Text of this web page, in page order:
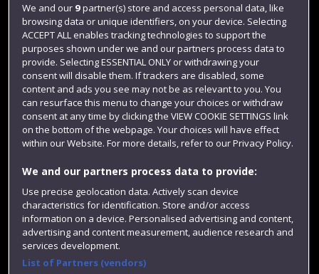
Login
Term dates
Colleges and schools
Website feedback
We and our 9partner(s) store and access personal data, like
browsing data or unique identifiers, on your device. Selecting
ACCEPT ALL enables tracking technologies to support the
purposes shown under we and our partners process data to
provide. Selecting ESSENTIAL ONLY or withdrawing your
consent will disable them. If trackers are disabled, some
content and ads you see may not be as relevant to you. You
can resurface this menu to change your choices or withdraw
consent at any time by clicking the VIEW COOKIE SETTINGS link
on the bottom of the webpage. Your choices will have effect
within our Website. For more details, refer to our Privacy Policy.
We and our partners process data to provide:
Use precise geolocation data. Actively scan device
characteristics for identification. Store and/or access
information on a device. Personalised advertising and content,
advertising and content measurement, audience research and
services development.
List of Partners (vendors)